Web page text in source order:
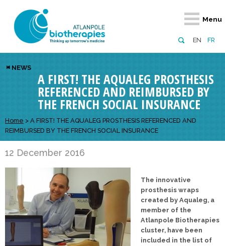
EN FR
Menu
Retour
Atlanpole Biotherapies
About us
Approaches to excellence
Retour
Innovative
Digital
Retour
Our network
Members
European network
Retour
News & Events
Events
Retour
Services
Diversify your network
Broaden your horizons
Develop your innovation projects
NEWS
A FIRST! THE AQUALEG PROSTHESIS
REFERENCED AND REIMBURSED BY
THE FRENCH SOCIAL INSURANCE
Home > A FIRST! THE AQUALEG PROSTHESIS REFERENCED AND
REIMBURSED BY THE FRENCH SOCIAL INSURANCE
12 December 2016
The innovative
prosthesis wraps
created by Aqualeg, a
member of the
Atlanpole Biotherapies
cluster, have been
included in the list of